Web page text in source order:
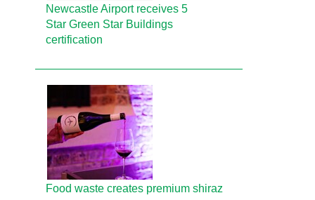
Newcastle Airport receives 5
Star Green Star Buildings
certification
Food waste creates premium shiraz